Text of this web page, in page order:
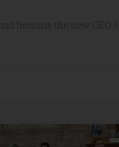
become the new CEO